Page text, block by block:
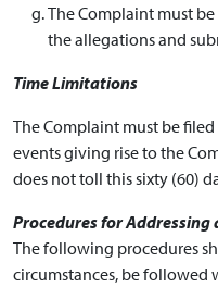
The Complaint must
the allegations and
Time Limitations
The Complaint must be
events giving rise to the
does not toll this sixty (60)
Procedures for Addressing
The following procedures
circumstances, be followed